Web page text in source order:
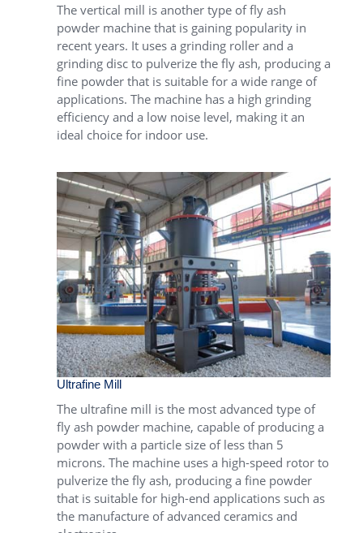
The vertical mill is another type of fly ash
powder machine that is gaining popularity in
recent years. It uses a grinding roller and a
grinding disc to pulverize the fly ash, producing a
fine powder that is suitable for a wide range of
applications. The machine has a high grinding
efficiency and a low noise level, making it an
ideal choice for indoor use.
Ultrafine Mill
The ultrafine mill is the most advanced type of
fly ash powder machine, capable of producing a
powder with a particle size of less than 5
microns. The machine uses a high-speed rotor to
pulverize the fly ash, producing a fine powder
that is suitable for high-end applications such as
the manufacture of advanced ceramics and